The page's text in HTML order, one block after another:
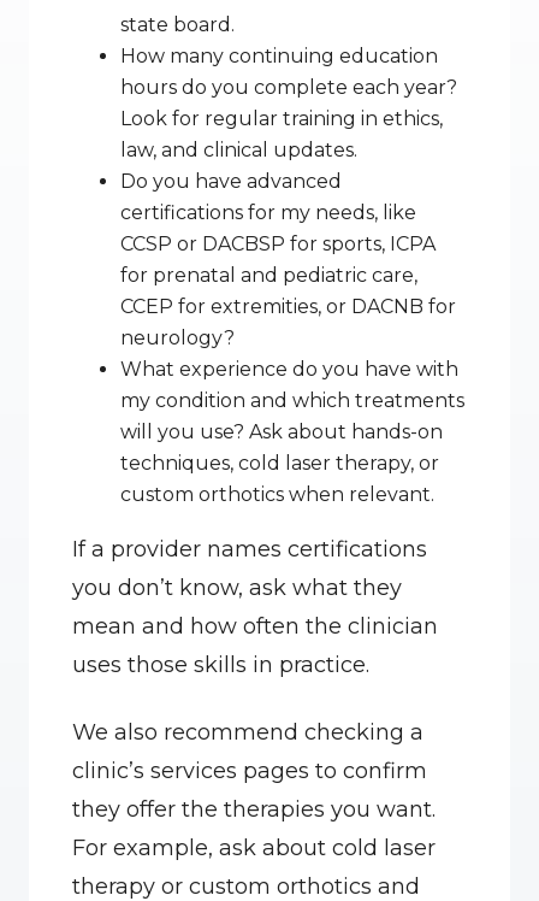
state board.
How many continuing education
hours do you complete each year?
Look for regular training in ethics,
law, and clinical updates.
Do you have advanced
certifications for my needs, like
CCSP or DACBSP for sports, ICPA
for prenatal and pediatric care,
CCEP for extremities, or DACNB for
neurology?
What experience do you have with
my condition and which treatments
will you use? Ask about hands-on
techniques, cold laser therapy, or
custom orthotics when relevant.
If a provider names certifications
you don’t know, ask what they
mean and how often the clinician
uses those skills in practice.
We also recommend checking a
clinic’s services pages to confirm
they offer the therapies you want.
For example, ask about cold laser
therapy or custom orthotics and